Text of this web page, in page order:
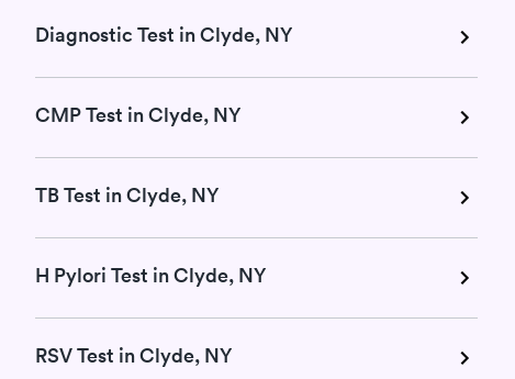
Diagnostic Test in Clyde, NY
CMP Test in Clyde, NY
TB Test in Clyde, NY
H Pylori Test in Clyde, NY
RSV Test in Clyde, NY